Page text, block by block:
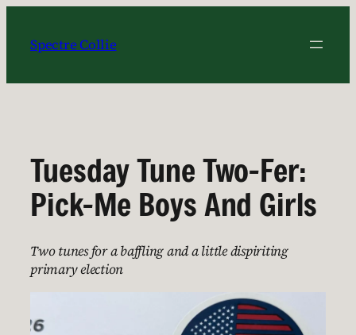
content
Spectre Collie
Tuesday Tune Two-Fer:
Pick-Me Boys And Girls
Two tunes for a baffling and a little dispiriting
primary election